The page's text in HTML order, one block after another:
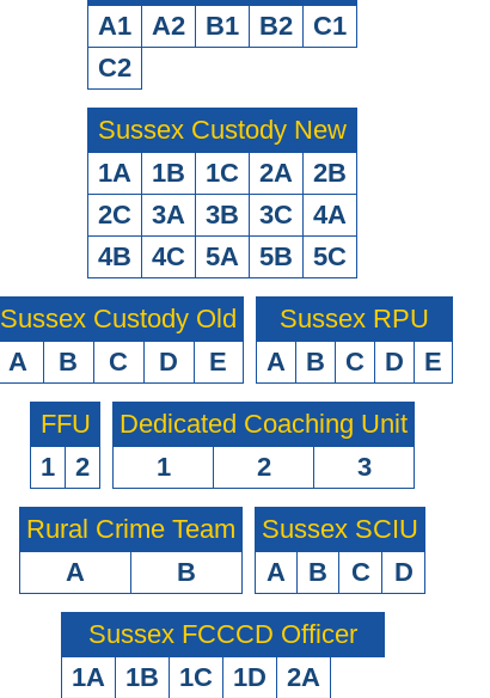
A1
A2 B1 B2
C1
C2
Sussex Custody New
1A
1B 1C 2A
2B
2C
3A 3B 3C
4A
4B
4C 5A 5B 5C
Sussex Custody Old
A
B C D E
Sussex RPU
A
B C D E
FFU
1
2
Dedicated Coaching Unit
1
2 3
Rural Crime Team
A
B
Sussex SCIU
A
B C D
Sussex FCCCD Officer
1A
1B 1C 1D
2A